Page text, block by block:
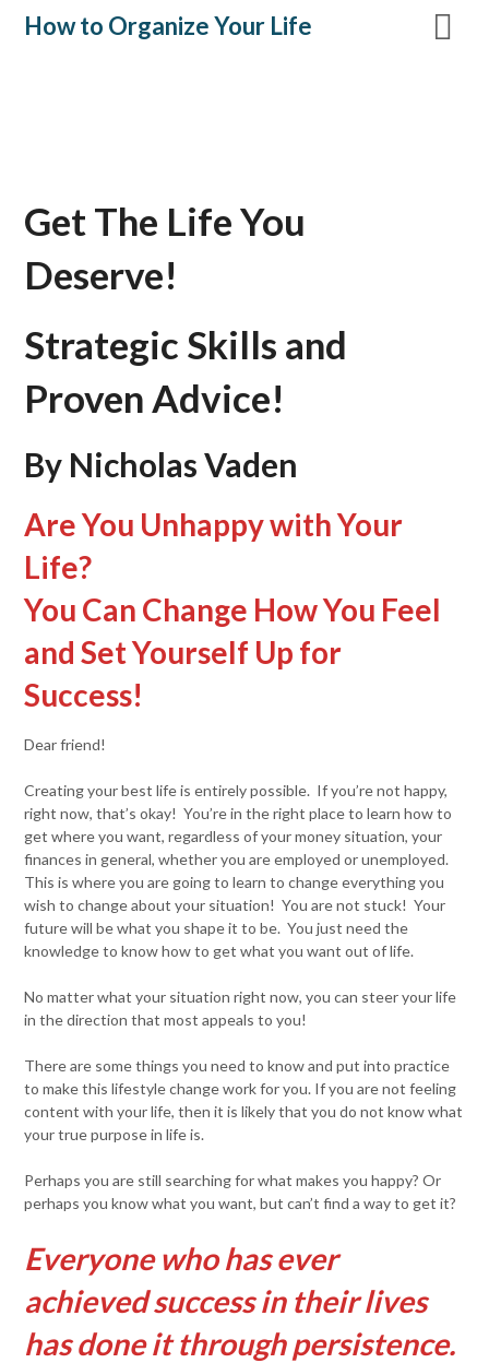
SkipHow to Organize Your Life
Get The Life You
Deserve!
Strategic Skills and
Proven Advice!
By Nicholas Vaden
Are You Unhappy with Your
Life?
You Can Change How You Feel
and Set Yourself Up for
Success!
Dear friend!
Creating your best life is entirely possible. If you’re not happy,
right now, that’s okay! You’re in the right place to learn how to
get where you want, regardless of your money situation, your
finances in general, whether you are employed or unemployed.
This is where you are going to learn to change everything you
wish to change about your situation! You are not stuck! Your
future will be what you shape it to be. You just need the
knowledge to know how to get what you want out of life.
No matter what your situation right now, you can steer your life
in the direction that most appeals to you!
There are some things you need to know and put into practice
to make this lifestyle change work for you. If you are not feeling
content with your life, then it is likely that you do not know what
your true purpose in life is.
Perhaps you are still searching for what makes you happy? Or
perhaps you know what you want, but can’t find a way to get it?
Everyone who has ever
achieved success in their lives
has done it through persistence.